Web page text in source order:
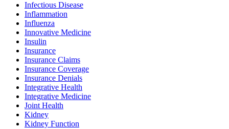
Infectious Disease
Inflammation
Influenza
Innovative Medicine
Insulin
Insurance
Insurance Claims
Insurance Coverage
Insurance Denials
Integrative Health
Integrative Medicine
Joint Health
Kidney
Kidney Function